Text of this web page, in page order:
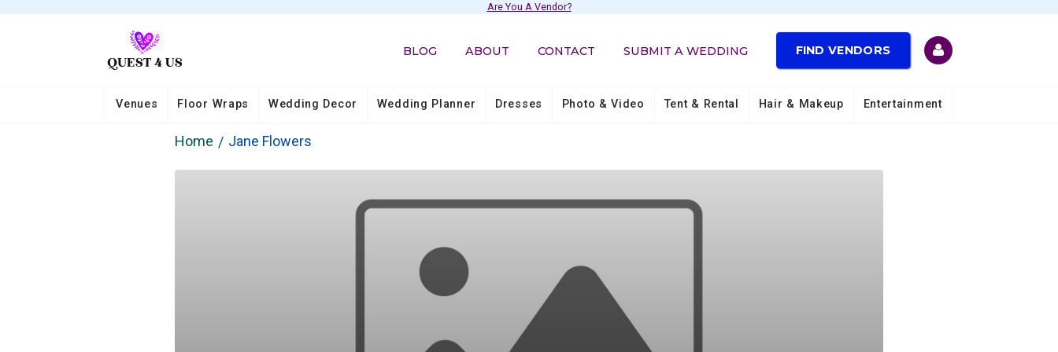
Are You A Vendor?
BLOG ABOUT CONTACT SUBMIT A WEDDING FIND VENDORS
Venues Floor Wraps Wedding Decor Wedding Planner Dresses Photo & Video Tent & Rental Hair & Makeup Entertainment
Home Jane Flowers